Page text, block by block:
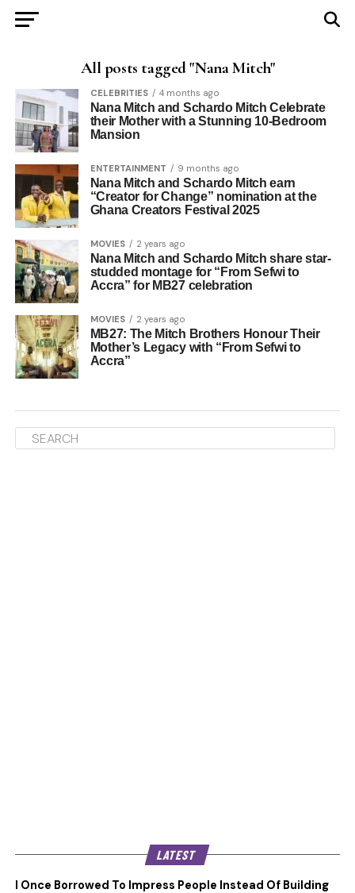
All posts tagged "Nana Mitch"
CELEBRITIES 4 months ago
Nana Mitch and Schardo Mitch Celebrate
their Mother with a Stunning 10-Bedroom
Mansion
ENTERTAINMENT 9 months ago
Nana Mitch and Schardo Mitch earn
“Creator for Change” nomination at the
Ghana Creators Festival 2025
MOVIES 2 years ago
Nana Mitch and Schardo Mitch share star-
studded montage for “From Sefwi to
Accra” for MB27 celebration
MOVIES 2 years ago
MB27: The Mitch Brothers Honour Their
Mother’s Legacy with “From Sefwi to
Accra”
LATEST
I Once Borrowed To Impress People Instead Of Building